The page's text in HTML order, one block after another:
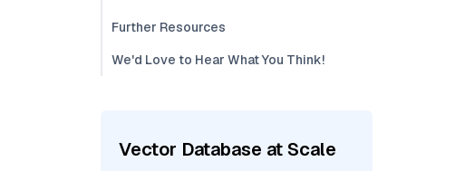
Further Resources
We'd Love to Hear What You Think!
Vector Database at Scale